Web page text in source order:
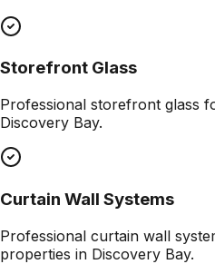
Storefront Glass
Professional storefront glass
Discovery Bay.
Curtain Wall Systems
Professional curtain wall
properties in Discovery Bay.